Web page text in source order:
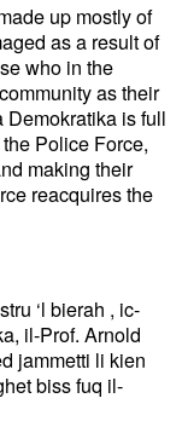
up mostly of
as a result of
who in the
as their
Demokratika is full
Police Force,
making their
reacquires the
‘l bierah , ic-
il-Prof. Arnold
jammetti li kien
biss fuq il-